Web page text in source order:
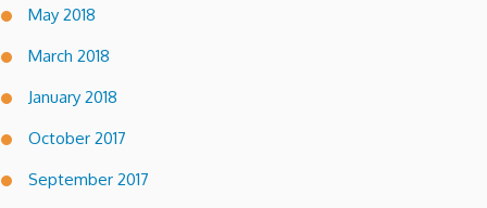
May 2018
March 2018
January 2018
October 2017
September 2017